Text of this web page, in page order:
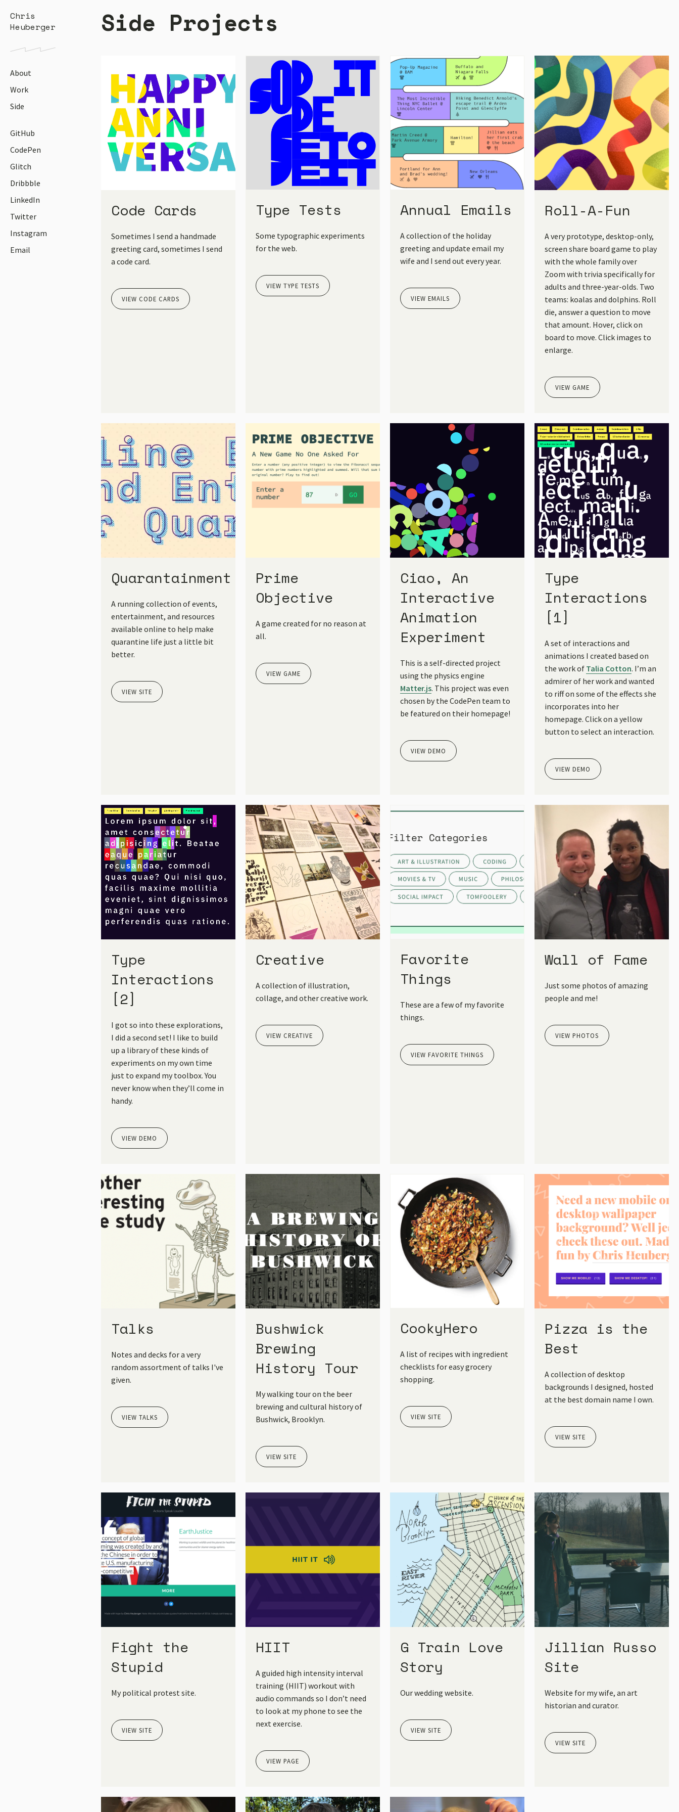
Chris
Heuberger
About
Work
Side
GitHub
CodePen
Glitch
Dribbble
LinkedIn
Twitter
Instagram
Email
Side Projects
Code Cards
Sometimes I send a handmade
greeting card, sometimes I send
a code card.
VIEW CODE CARDS
Type Tests
Some typographic experiments
for the web.
VIEW TYPE TESTS
Annual Emails
A collection of the holiday
greeting and update email my
wife and I send out every year.
VIEW EMAILS
Roll-A-Fun
A very prototype, desktop-only,
screen share board game to play
with the whole family over
Zoom with trivia specifically for
adults and three-year-olds. Two
teams: koalas and dolphins. Roll
die, answer a question to move
that amount. Hover, click on
board to move. Click images to
enlarge.
VIEW GAME
Quarantainment
A running collection of events,
entertainment, and resources
available online to help make
quarantine life just a little bit
better.
VIEW SITE
Prime
Objective
A game created for no reason at
all.
VIEW GAME
Ciao, An
Interactive
Animation
Experiment
This is a self-directed project
using the physics engine
Matter.js. This project was even
chosen by the CodePen team to
be featured on their homepage!
VIEW DEMO
Type
Interactions
[1]
A set of interactions and
animations I created based on
the work of Talia Cotton. I’m an
admirer of her work and wanted
to riff on some of the effects she
incorporates into her
homepage. Click on a yellow
button to select an interaction.
VIEW DEMO
Type
Interactions
[2]
I got so into these explorations,
I did a second set! I like to build
up a library of these kinds of
experiments on my own time
just to expand my toolbox. You
never know when they’ll come in
handy.
VIEW DEMO
Creative
A collection of illustration,
collage, and other creative work.
VIEW CREATIVE
Favorite
Things
These are a few of my favorite
things.
VIEW FAVORITE THINGS
Wall of Fame
Just some photos of amazing
people and me!
VIEW PHOTOS
Talks
Notes and decks for a very
random assortment of talks I've
given.
VIEW TALKS
Bushwick
Brewing
History Tour
My walking tour on the beer
brewing and cultural history of
Bushwick, Brooklyn.
VIEW SITE
CookyHero
A list of recipes with ingredient
checklists for easy grocery
shopping.
VIEW SITE
Pizza is the
Best
A collection of desktop
backgrounds I designed, hosted
at the best domain name I own.
VIEW SITE
Fight the
Stupid
My political protest site.
VIEW SITE
HIIT
A guided high intensity interval
training (HIIT) workout with
audio commands so I don’t need
to look at my phone to see the
next exercise.
VIEW PAGE
G Train Love
Story
Our wedding website.
VIEW SITE
Jillian Russo
Site
Website for my wife, an art
historian and curator.
VIEW SITE